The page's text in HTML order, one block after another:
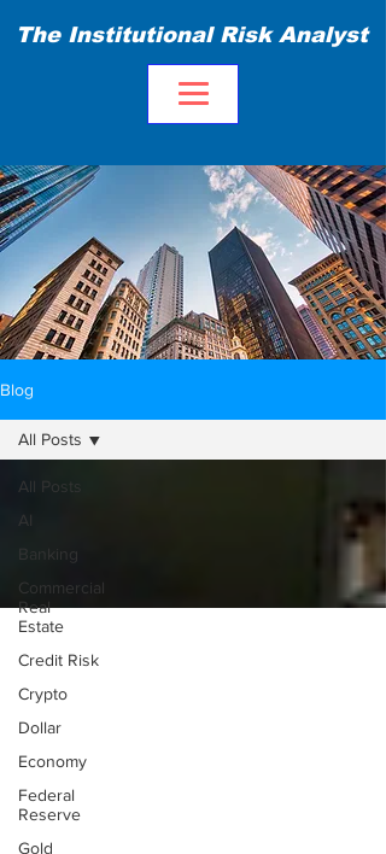
The Institutional Risk Analyst
Blog
All Posts
AI
Banking
Commercial
Real
Estate
Credit Risk
Crypto
Dollar
Economy
Federal
Reserve
Gold
All Posts